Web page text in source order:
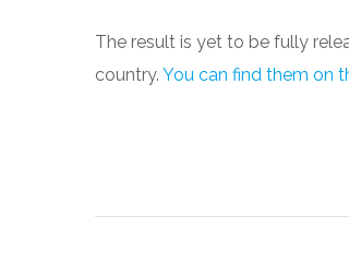
The result is yet to be fully
country. You can find them on